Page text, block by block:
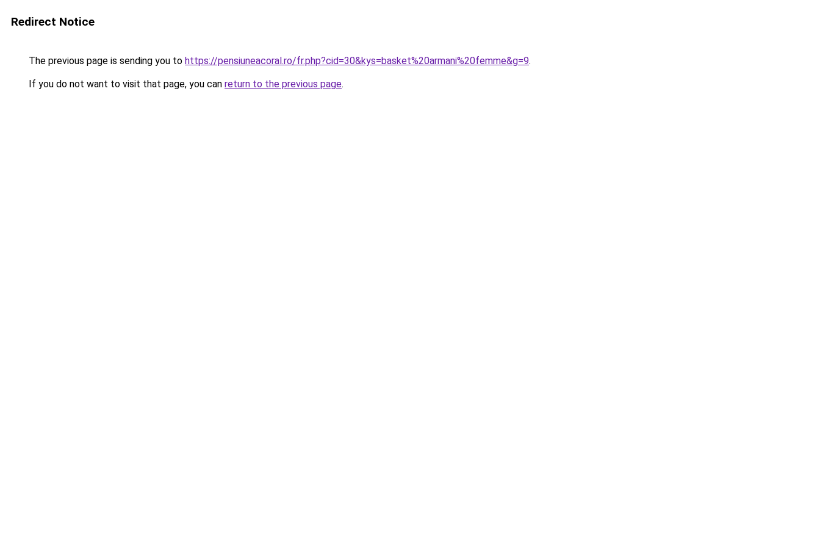
Redirect Notice
The previous page is sending you to https://pensiuneacoral.ro/fr.php?cid=30&kys=basket%20armani%20femme&g=9.
If you do not want to visit that page, you can return to the previous page.